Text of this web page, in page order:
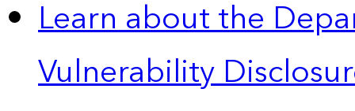
Learn about the
Vulnerability